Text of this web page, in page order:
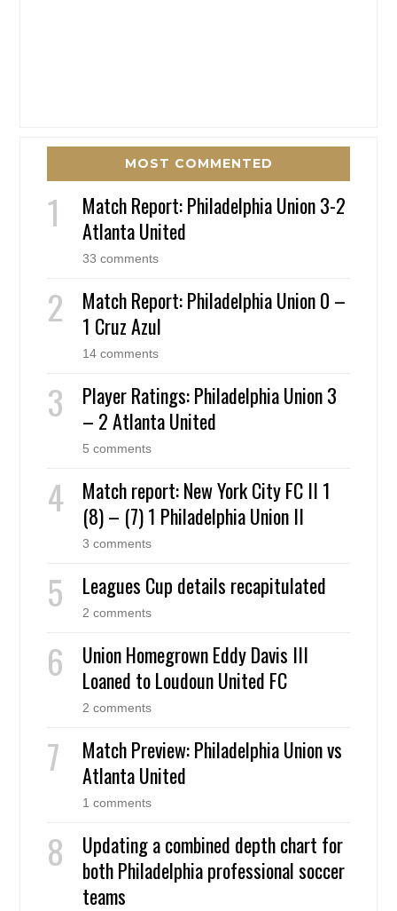
MOST COMMENTED
Match Report: Philadelphia Union 3-2
Atlanta United
33 comments
Match Report: Philadelphia Union 0 –
1 Cruz Azul
14 comments
Player Ratings: Philadelphia Union 3
– 2 Atlanta United
5 comments
Match report: New York City FC II 1
(8) – (7) 1 Philadelphia Union II
3 comments
Leagues Cup details recapitulated
2 comments
Union Homegrown Eddy Davis III
Loaned to Loudoun United FC
2 comments
Match Preview: Philadelphia Union vs
Atlanta United
1 comments
Updating a combined depth chart for
both Philadelphia professional soccer
teams